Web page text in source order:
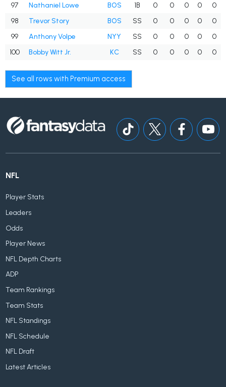
97
Nathaniel Lowe BOS 1B 0 0 0 0
0
98
Trevor Story BOS SS 0 0 0 0
0
99
Anthony Volpe NYY SS 0 0 0 0
0
100
Bobby Witt Jr. KC SS 0 0 0 0 0
See all rows with Premium access
NFL
Player Stats
Leaders
Odds
Player News
NFL Depth Charts
ADP
Team Rankings
Team Stats
NFL Standings
NFL Schedule
NFL Draft
Latest Articles